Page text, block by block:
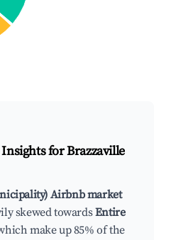
Insights forBrazzaville
Airbnb market
skewed towardsEntire
make up 85% of the